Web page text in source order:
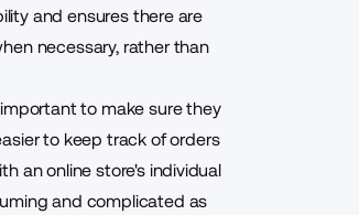
and ensures there are
necessary, rather than
to make sure they
to keep track of orders
an online store's individual
and complicated as